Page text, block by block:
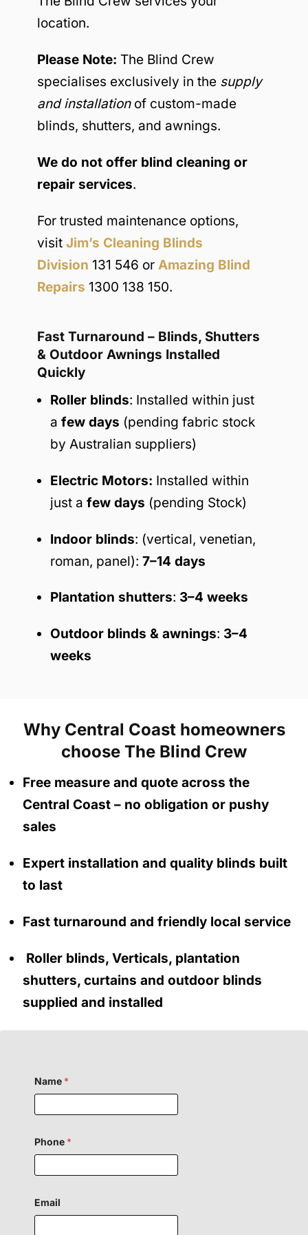
location.
Please Note: The Blind Crew
specialises exclusively in the supply
and installationof custom-made
blinds, shutters, and awnings.
We do not offer blind cleaning or
repair services.
For trusted maintenance options,
visit Jim’s Cleaning Blinds
Division 131 546 or Amazing Blind
Repairs 1300 138 150.
Fast Turnaround – Blinds, Shutters
& Outdoor Awnings Installed
Quickly
Roller blinds: Installed within just
a few days (pending fabric stock
by Australian suppliers)
Electric Motors: Installed within
just a few days (pending Stock)
Indoor blinds: (vertical, venetian,
roman, panel): 7–14 days
Plantation shutters: 3–4 weeks
Outdoor blinds & awnings: 3–4
weeks
Why Central Coast homeowners
choose The Blind Crew
Free measure and quote across the
Central Coast – no obligation or pushy
sales
Expert installation and quality blinds built
to last
Fast turnaround and friendly local service
Roller blinds, Verticals, plantation
shutters, curtains and outdoor blinds
supplied and installed
Name *
Phone *
i
d
Email